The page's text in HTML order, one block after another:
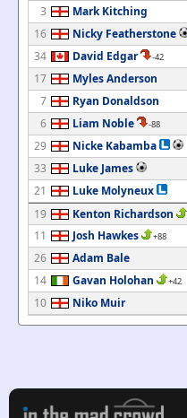
3
Mark Kitching
16
Nicky Featherstone
34
David Edgar -42
17
Myles Anderson
7
Ryan Donaldson
6
Liam Noble -88
29
Nicke Kabamba
33
Luke James
21
Luke Molyneux
19
Kenton Richardson
11 Josh Hawkes +88
26
Adam Bale
14
Gavan Holohan +42
10 Niko Muir